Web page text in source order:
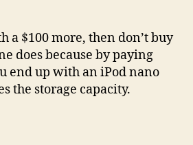
a $100 more, then don’t buy
does because by paying
end up with an iPod nano
the storage capacity.